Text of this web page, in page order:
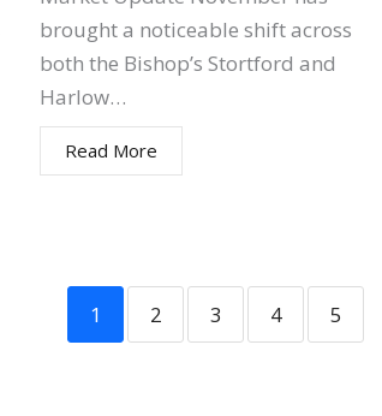
brought a noticeable shift across
both the Bishop’s Stortford and
Harlow…
Read More
1 2 3 4 5